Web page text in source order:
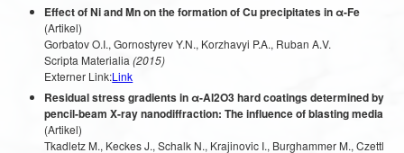
Effect of Ni and Mn on the formation of Cu precipitates in α-Fe
(Artikel)
Gorbatov O.I., Gornostyrev Y.N., Korzhavyi P.A., Ruban A.V.
Scripta Materialia (2015)
Externer Link:Link
Residual stress gradients in α-Al2O3 hard coatings determined by
pencil-beam X-ray nanodiffraction: The influence of blasting media
(Artikel)
Tkadletz M., Keckes J., Schalk N., Krajinovic I., Burghammer M., Czettl